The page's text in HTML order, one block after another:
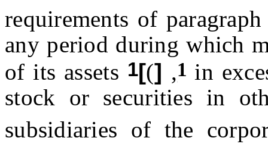
requirements of
any period during which
of its assets 1[(] ,1 in
stock or securities in
subsidiaries of the